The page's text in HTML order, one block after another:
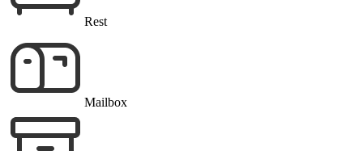
Rest
Mailbox